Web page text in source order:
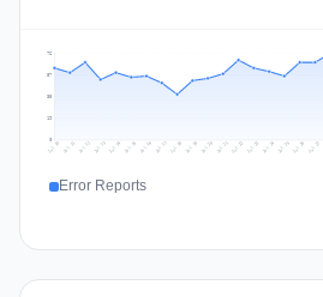
19
38
57
76
Jul 10 Jul 11 Jul 12 Jul 13 Jul 14 Jul 15 Jul 16 Jul 17 Jul 18 Jul 19 Jul 20 Jul 21 Jul 22 Jul 23 Jul 24 Jul 25 Jul 26 Jul 27
Error Reports